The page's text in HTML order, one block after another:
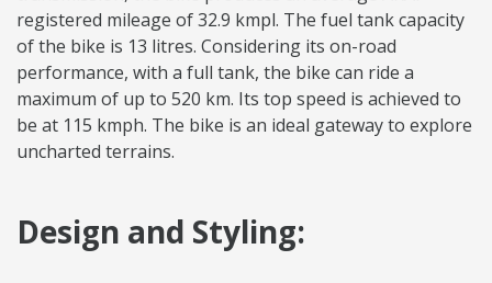
registered mileage of 32.9 kmpl. The fuel tank capacity
of the bike is 13 litres. Considering its on-road
performance, with a full tank, the bike can ride a
maximum of up to 520 km. Its top speed is achieved to
be at 115 kmph. The bike is an ideal gateway to explore
uncharted terrains.
Design and Styling: